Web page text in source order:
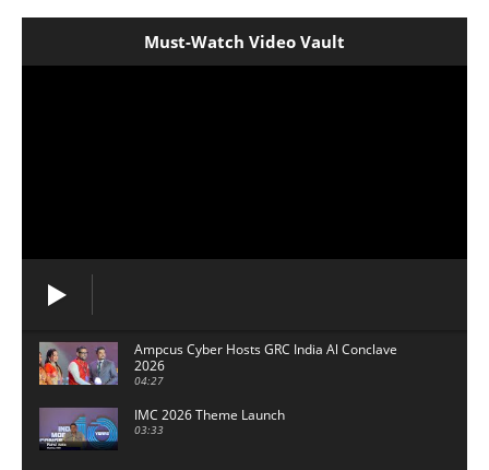
Must-Watch Video Vault
Ampcus Cyber Hosts GRC India Al Conclave
2026
04:27
IMC 2026 Theme Launch
03:33